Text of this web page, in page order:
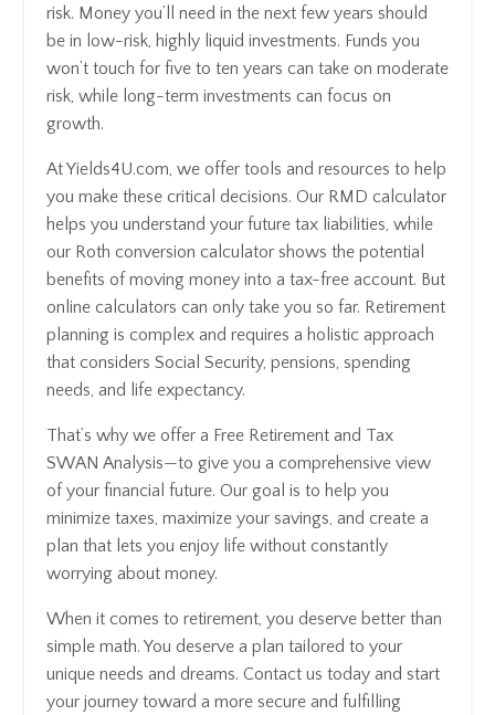
risk. Money you’ll need in the next few years should
be in low-risk, highly liquid investments. Funds you
won’t touch for five to ten years can take on moderate
risk, while long-term investments can focus on
growth.
At Yields4U.com, we offer tools and resources to help
you make these critical decisions. Our RMD calculator
helps you understand your future tax liabilities, while
our Roth conversion calculator shows the potential
benefits of moving money into a tax-free account. But
online calculators can only take you so far. Retirement
planning is complex and requires a holistic approach
that considers Social Security, pensions, spending
needs, and life expectancy.
That’s why we offer a Free Retirement and Tax
SWAN Analysis—to give you a comprehensive view
of your financial future. Our goal is to help you
minimize taxes, maximize your savings, and create a
plan that lets you enjoy life without constantly
worrying about money.
When it comes to retirement, you deserve better than
simple math. You deserve a plan tailored to your
unique needs and dreams. Contact us today and start
your journey toward a more secure and fulfilling